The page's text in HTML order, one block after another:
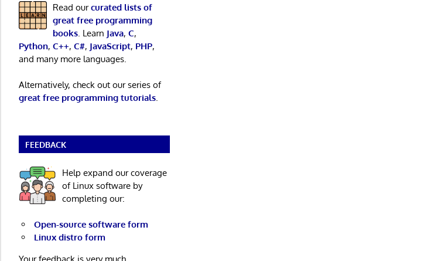
Read ourcurated lists of
great free programming
books. Learn Java, C,
Python, C++, C#, JavaScript, PHP,
and many more languages.
Alternatively, check out our series of
great free programming tutorials.
FEEDBACK
Help expand our coverage
of Linux software by
completing our:
Open-source software form
Linux distro form